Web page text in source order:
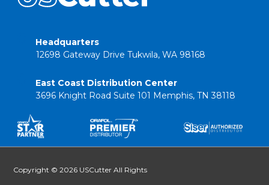
Headquarters
12698 Gateway Drive Tukwila, WA 98168
East Coast Distribution Center
3696 Knight Road Suite 101 Memphis, TN 38118
Copyright © 2026 USCutter All Rights